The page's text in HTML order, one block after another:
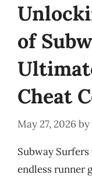
of
Cheat
May 27, 2026 by
Subway
endless runner